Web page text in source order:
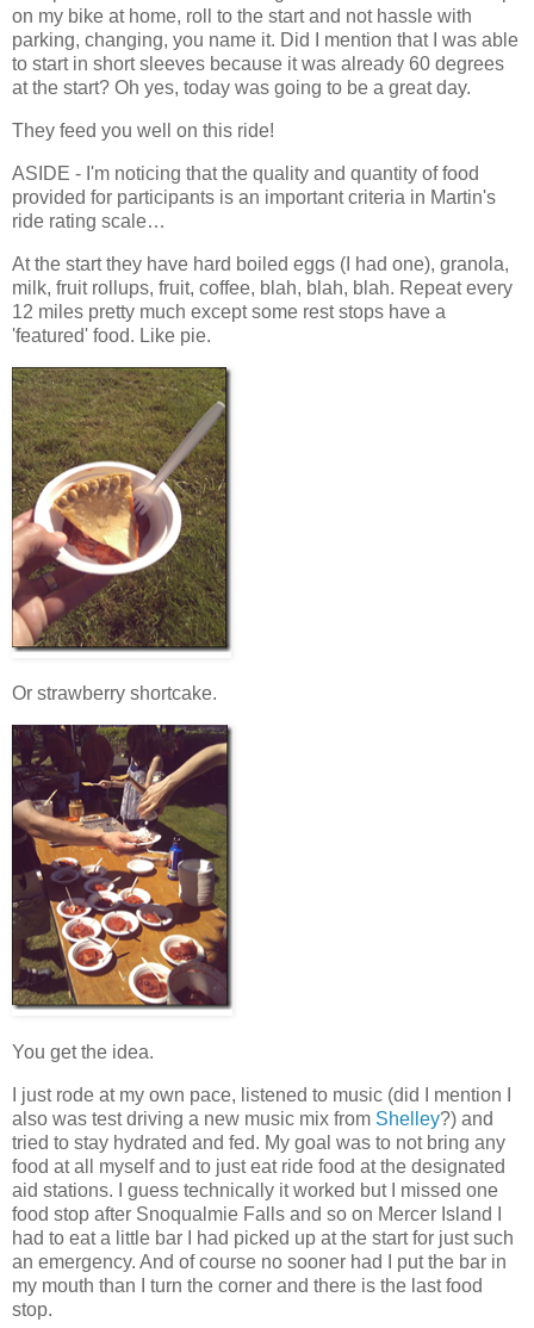
on my bike at home, roll to the start and not hassle with
parking, changing, you name it. Did I mention that I was able
to start in short sleeves because it was already 60 degrees
at the start? Oh yes, today was going to be a great day.
They feed you well on this ride!
ASIDE - I'm noticing that the quality and quantity of food
provided for participants is an important criteria in Martin's
ride rating scale…
At the start they have hard boiled eggs (I had one), granola,
milk, fruit rollups, fruit, coffee, blah, blah, blah. Repeat every
12 miles pretty much except some rest stops have a
'featured' food. Like pie.
Or strawberry shortcake.
You get the idea.
I just rode at my own pace, listened to music (did I mention I
also was test driving a new music mix from Shelley?) and
tried to stay hydrated and fed. My goal was to not bring any
food at all myself and to just eat ride food at the designated
aid stations. I guess technically it worked but I missed one
food stop after Snoqualmie Falls and so on Mercer Island I
had to eat a little bar I had picked up at the start for just such
an emergency. And of course no sooner had I put the bar in
my mouth than I turn the corner and there is the last food
stop.